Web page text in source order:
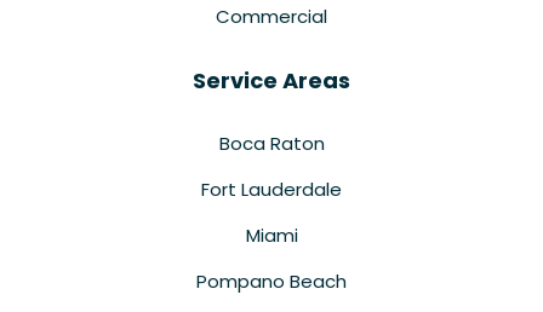
Commercial
Service Areas
Boca Raton
Fort Lauderdale
Miami
Pompano Beach